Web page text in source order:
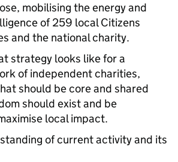
mobilising the energy and
of 259 local Citizens
and the national charity.
strategy looks like for a
of independent charities,
should be core and shared
should exist and be
local impact.
of current activity and its